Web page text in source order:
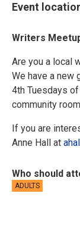
Event
Writers
Are you a local
We have a new
4th Tuesdays
community
If you are
Anne Hall at
Who should
ADULTS